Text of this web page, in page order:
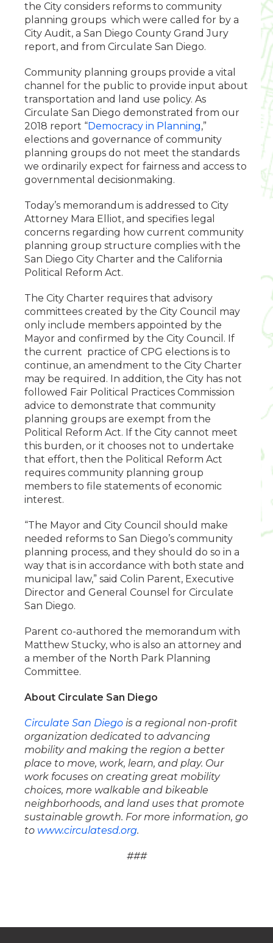
the City considers reforms to community
planning groups which were called for by a
City Audit, a San Diego County Grand Jury
report, and from Circulate San Diego.
Community planning groups provide a vital
channel for the public to provide input about
transportation and land use policy. As
Circulate San Diego demonstrated from our
2018 report “Democracy in Planning,”
elections and governance of community
planning groups do not meet the standards
we ordinarily expect for fairness and access to
governmental decisionmaking.
Today’s memorandum is addressed to City
Attorney Mara Elliot, and specifies legal
concerns regarding how current community
planning group structure complies with the
San Diego City Charter and the California
Political Reform Act.
The City Charter requires that advisory
committees created by the City Council may
only include members appointed by the
Mayor and confirmed by the City Council. If
the current practice of CPG elections is to
continue, an amendment to the City Charter
may be required. In addition, the City has not
followed Fair Political Practices Commission
advice to demonstrate that community
planning groups are exempt from the
Political Reform Act. If the City cannot meet
this burden, or it chooses not to undertake
that effort, then the Political Reform Act
requires community planning group
members to file statements of economic
interest.
“The Mayor and City Council should make
needed reforms to San Diego’s community
planning process, and they should do so in a
way that is in accordance with both state and
municipal law,” said Colin Parent, Executive
Director and General Counsel for Circulate
San Diego.
Parent co-authored the memorandum with
Matthew Stucky, who is also an attorney and
a member of the North Park Planning
Committee.
About Circulate San Diego
Circulate San Diego is a regional non-profit
organization dedicated to advancing
mobility and making the region a better
place to move, work, learn, and play. Our
work focuses on creating great mobility
choices, more walkable and bikeable
neighborhoods, and land uses that promote
sustainable growth. For more information, go
to www.circulatesd.org.
###